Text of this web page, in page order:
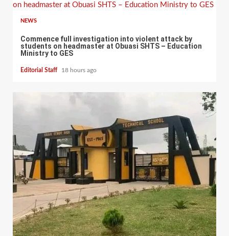
on headmaster at Obuasi SHTS – Education Ministry to GES
NEWS
Commence full investigation into violent attack by
students on headmaster at Obuasi SHTS – Education
Ministry to GES
Editorial Staff 18 hours ago